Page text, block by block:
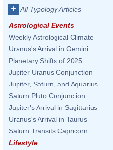
+ All Typology Articles
Astrological Events
Weekly Astrological Climate
Uranus's Arrival in Gemini
Planetary Shifts of 2025
Jupiter Uranus Conjunction
Jupiter, Saturn, and Aquarius
Saturn Pluto Conjunction
Jupiter's Arrival in Sagittarius
Uranus's Arrival in Taurus
Saturn Transits Capricorn
Lifestyle